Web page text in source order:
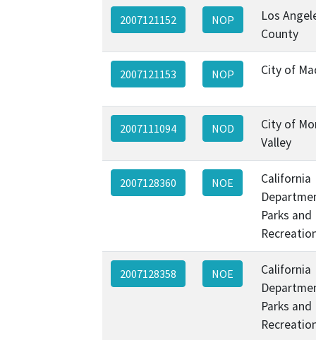
2007121152 NOP
Los
County
2007121153 NOP City of
2007111094 NOD
City of
Valley
2007128360 NOE
California
Parks and
2007128358 NOE
California
Parks and